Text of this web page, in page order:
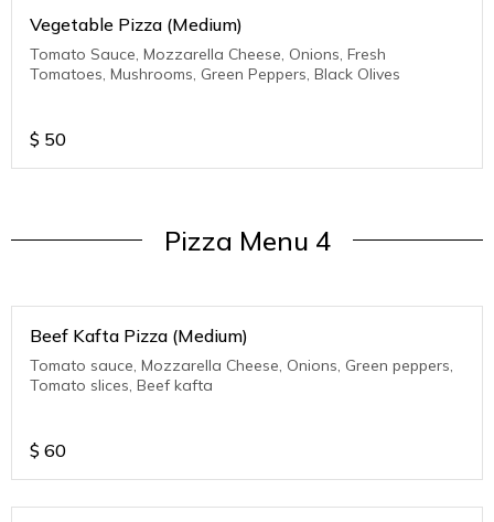
Vegetable Pizza (Medium)
Tomato Sauce, Mozzarella Cheese, Onions, Fresh
Tomatoes, Mushrooms, Green Peppers, Black Olives
$ 50
Pizza Menu 4
Beef Kafta Pizza (Medium)
Tomato sauce, Mozzarella Cheese, Onions, Green peppers,
Tomato slices, Beef kafta
$ 60